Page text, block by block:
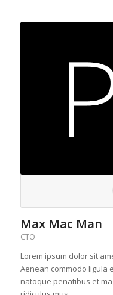
Max Mac Man
CTO
Lorem ipsum dolor sit
Aenean commodo ligula
natoque penatibus et